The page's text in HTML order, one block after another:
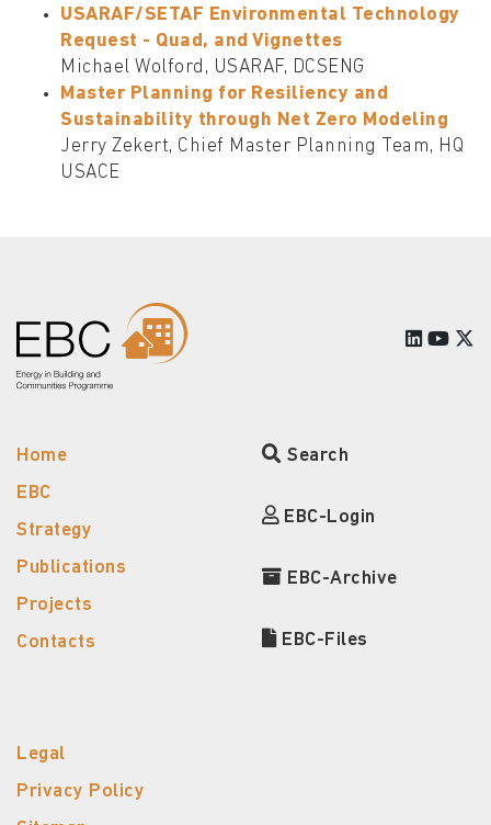
USARAF/SETAF Environmental Technology
Request - Quad, and Vignettes
Michael Wolford, USARAF, DCSENG
Master Planning for Resiliency and
Sustainability through Net Zero Modeling
Jerry Zekert, Chief Master Planning Team, HQ
USACE
Home
EBC
Strategy
Publications
Projects
Contacts
Search
EBC-Login
EBC-Archive
EBC-Files
Legal
Privacy Policy